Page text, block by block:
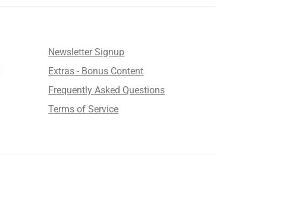
Newsletter Signup
Extras - Bonus Content
Frequently Asked Questions
Terms of Service